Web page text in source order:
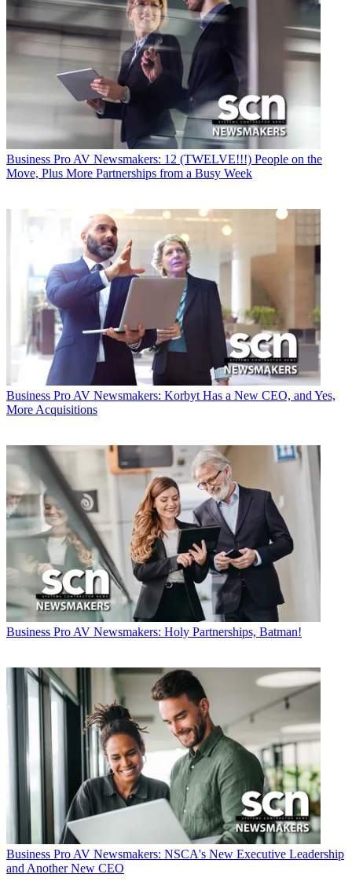
Business Pro AV Newsmakers: 12 (TWELVE!!!) People on the
Move, Plus More Partnerships from a Busy Week
Business Pro AV Newsmakers: Korbyt Has a New CEO, and Yes,
More Acquisitions
Business Pro AV Newsmakers: Holy Partnerships, Batman!
Business Pro AV Newsmakers: NSCA's New Executive Leadership
and Another New CEO